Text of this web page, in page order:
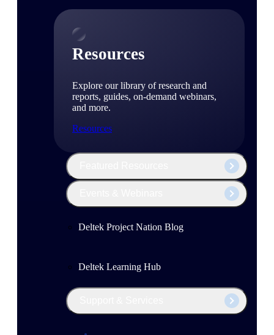
Resources
Explore our library of research and
reports, guides, on-demand webinars,
and more.
Resources
Deltek Project Nation Blog
Deltek Learning Hub